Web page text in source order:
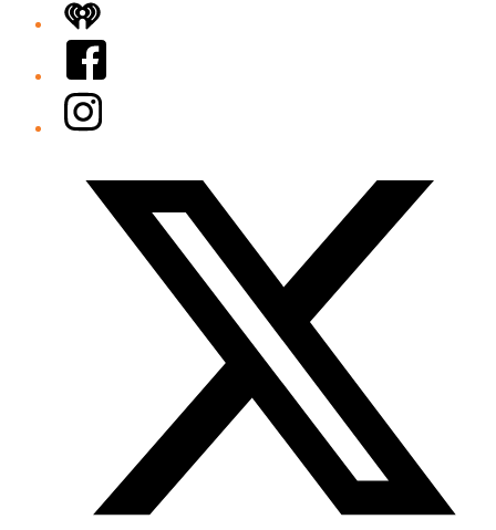
iHeart
Facebook
Instagram